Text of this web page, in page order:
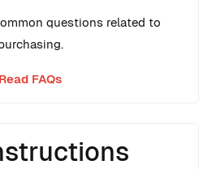
questions related to
Read FAQs